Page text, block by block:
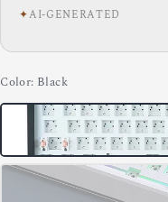
✦AI-GENERATED
Color: Black